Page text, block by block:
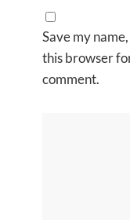
Save my
this browser
comment.